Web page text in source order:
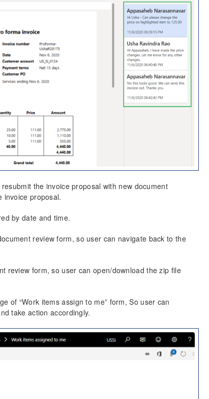
the invoice proposal with new document
invoice proposal.
by date and time.
review form, so user can navigate back to the
review form, so user can open/download the zip file
of “Work items assign to me” form, So user can
take action accordingly.